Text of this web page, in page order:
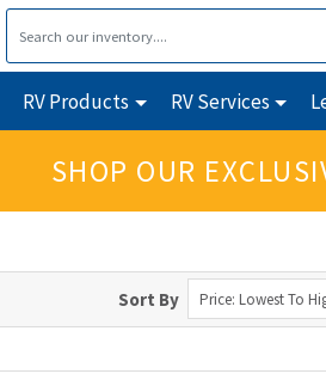
RV Products RV Services
SHOP OUR
Sort By Price: Lowest To